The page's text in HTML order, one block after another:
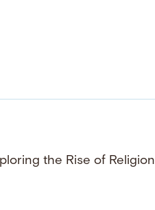
the Rise of Religion